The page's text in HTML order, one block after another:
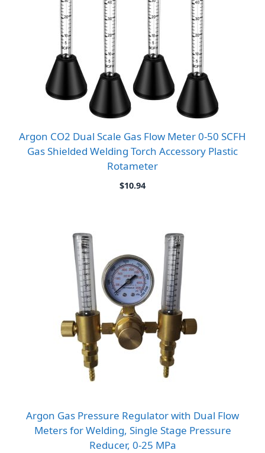
Argon CO2 Dual Scale Gas Flow Meter 0-50 SCFH
Gas Shielded Welding Torch Accessory Plastic
Rotameter
$10.94
Argon Gas Pressure Regulator with Dual Flow
Meters for Welding, Single Stage Pressure
Reducer, 0-25 MPa